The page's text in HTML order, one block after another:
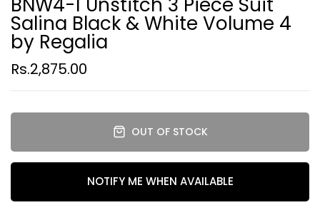
Salina Black & White Volume 4
by Regalia
Rs.2,875.00
OUT OF STOCK
NOTIFY ME WHEN AVAILABLE